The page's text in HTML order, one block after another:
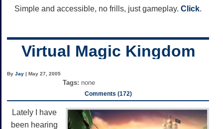
Simple and accessible, no frills, just gameplay. Click.
Virtual Magic Kingdom
ByJay | May 27, 2005
Tags: none
Comments (172)
Lately I have
been hearing